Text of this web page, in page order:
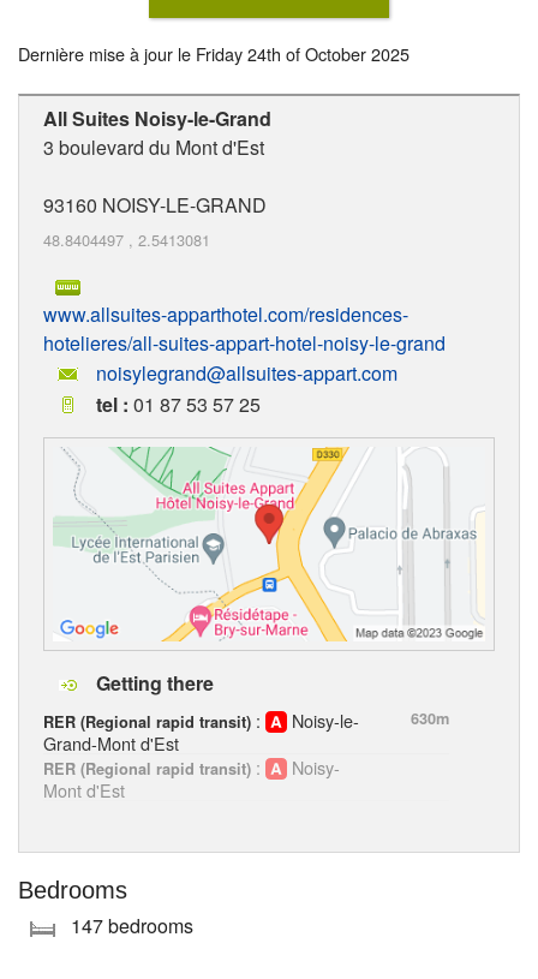
Dernière mise à jour le Friday 24th of October 2025
All Suites Noisy-le-Grand
3 boulevard du Mont d'Est
93160 NOISY-LE-GRAND
48.8404497 , 2.5413081
www.allsuites-apparthotel.com/residences-
hotelieres/all-suites-appart-hotel-noisy-le-grand
noisylegrand@allsuites-appart.com
tel : 01 87 53 57 25
Getting there
RER (Regional rapid transit) :
Noisy-le-
Grand-Mont d'Est
630m
RER (Regional rapid transit) :
Noisy-
Mont d'Est
Bedrooms
147 bedrooms